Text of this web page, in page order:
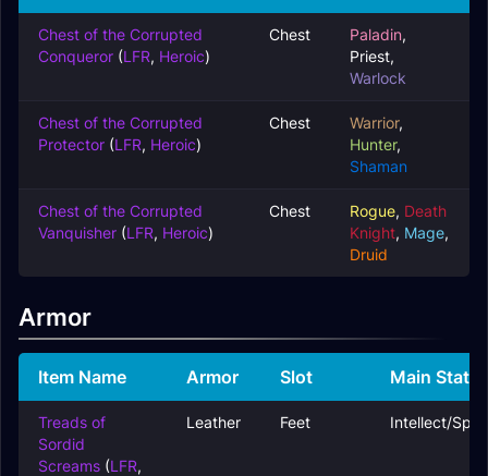
Chest of the Corrupted
Conqueror (LFR, Heroic)
Chest Paladin,
Priest,
Warlock
Chest of the Corrupted
Protector (LFR, Heroic)
Chest Warrior,
Hunter,
Shaman
Chest of the Corrupted
Vanquisher (LFR, Heroic)
Chest Rogue, Death
Knight, Mage,
Druid
Armor
Item Name Armor Slot Main Stats
Treads of
Sordid
Screams (LFR,
Leather Feet Intellect/Spirit